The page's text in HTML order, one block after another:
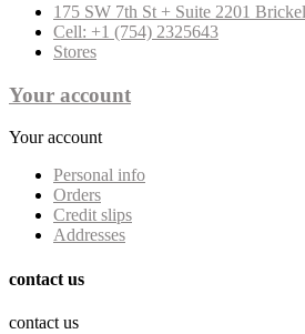
175 SW 7th St + Suite 2201
Cell: +1 (754) 2325643
Stores
Your account
Your account
Personal info
Orders
Credit slips
Addresses
contact us
contact us